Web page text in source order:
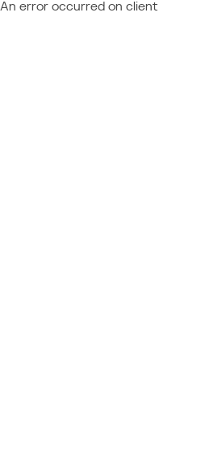
An error occurred on client